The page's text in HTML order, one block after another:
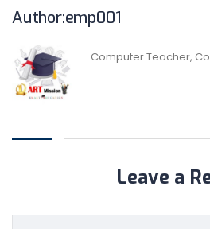
Author:emp001
Computer Teacher,
Leave a